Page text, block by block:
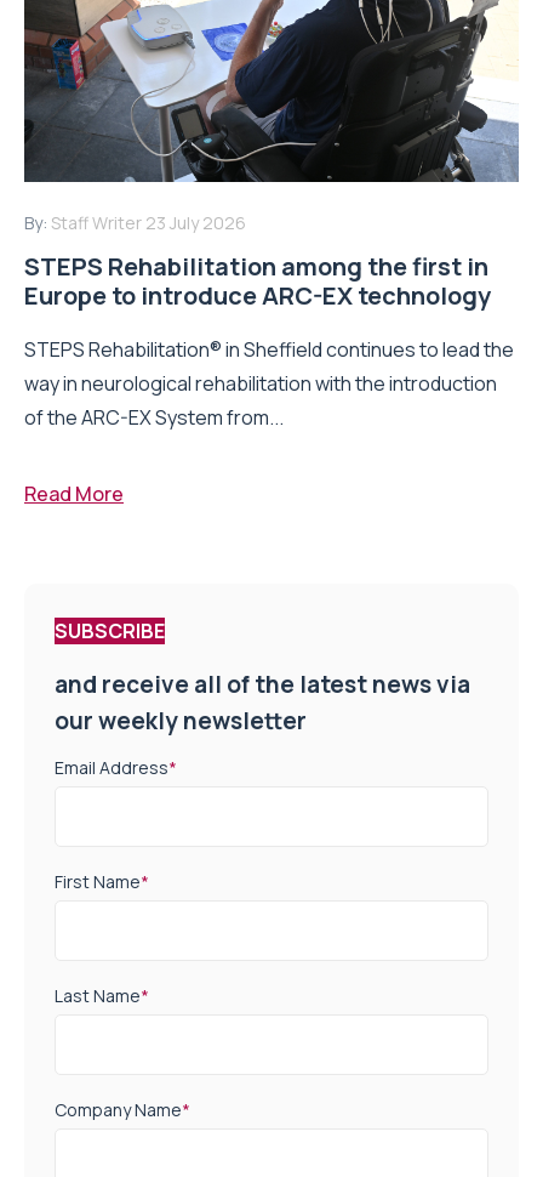
By: Staff Writer 23 July 2026
STEPS Rehabilitation among the first in
Europe to introduce ARC-EX technology
STEPS Rehabilitation® in Sheffield continues to lead the
way in neurological rehabilitation with the introduction
of the ARC-EX System from...
Read More
SUBSCRIBE
and receive all of the latest news via
our weekly newsletter
Email Address*
First Name*
Last Name*
Company Name*